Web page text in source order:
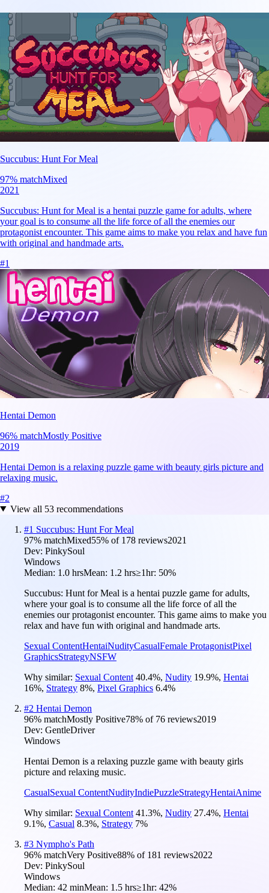
Succubus: Hunt For Meal
97% matchMixed
2021
Succubus: Hunt for Meal is a hentai puzzle game for adults, where
your goal is to consume all the life force of all the enemies our
protagonist encounter. This game aims to make you relax and have fun
with original and handmade arts.
#1
Hentai Demon
96% matchMostly Positive
2019
Hentai Demon is a relaxing puzzle game with beauty girls picture and
relaxing music.
#2
View all 53recommendations
#1 Succubus: Hunt For Meal
97% matchMixed55% of 178 reviews2021
Dev: PinkySoul
Windows
Median: 1.0 hrsMean: 1.2 hrs≥1hr: 50%
Succubus: Hunt for Meal is a hentai puzzle game for adults,
where your goal is to consume all the life force of all the
enemies our protagonist encounter. This game aims to make you
relax and have fun with original and handmade arts.
Sexual ContentHentaiNudityCasualFemale ProtagonistPixel
GraphicsStrategyNSFW
Why similar: Sexual Content 40.4%, Nudity 19.9%, Hentai
16%, Strategy 8%, Pixel Graphics 6.4%
#2 Hentai Demon
96% matchMostly Positive78% of 76 reviews2019
Dev: GentleDriver
Windows
Hentai Demon is a relaxing puzzle game with beauty girls
picture and relaxing music.
CasualSexual ContentNudityIndiePuzzleStrategyHentaiAnime
Why similar: Sexual Content 41.3%, Nudity 27.4%, Hentai
9.1%, Casual 8.3%, Strategy 7%
#3 Nympho's Path
96% matchVery Positive88% of 181 reviews2022
Dev: PinkySoul
Windows
Median: 42 minMean: 1.5 hrs≥1hr: 42%